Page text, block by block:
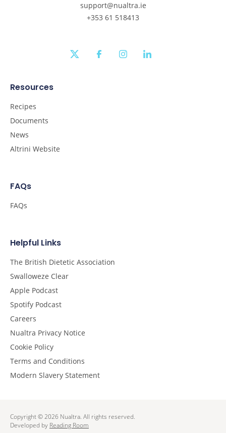
support@nualtra.ie
+353 61 518413
twitter facebookinstagramlinkedin
Resources
Recipes
Documents
News
Altrini Website
FAQs
FAQs
Helpful Links
The British Dietetic Association
Swalloweze Clear
Apple Podcast
Spotify Podcast
Careers
Nualtra Privacy Notice
Cookie Policy
Terms and Conditions
Modern Slavery Statement
Copyright © 2026 Nualtra. All rights reserved.
Developed by Reading Room